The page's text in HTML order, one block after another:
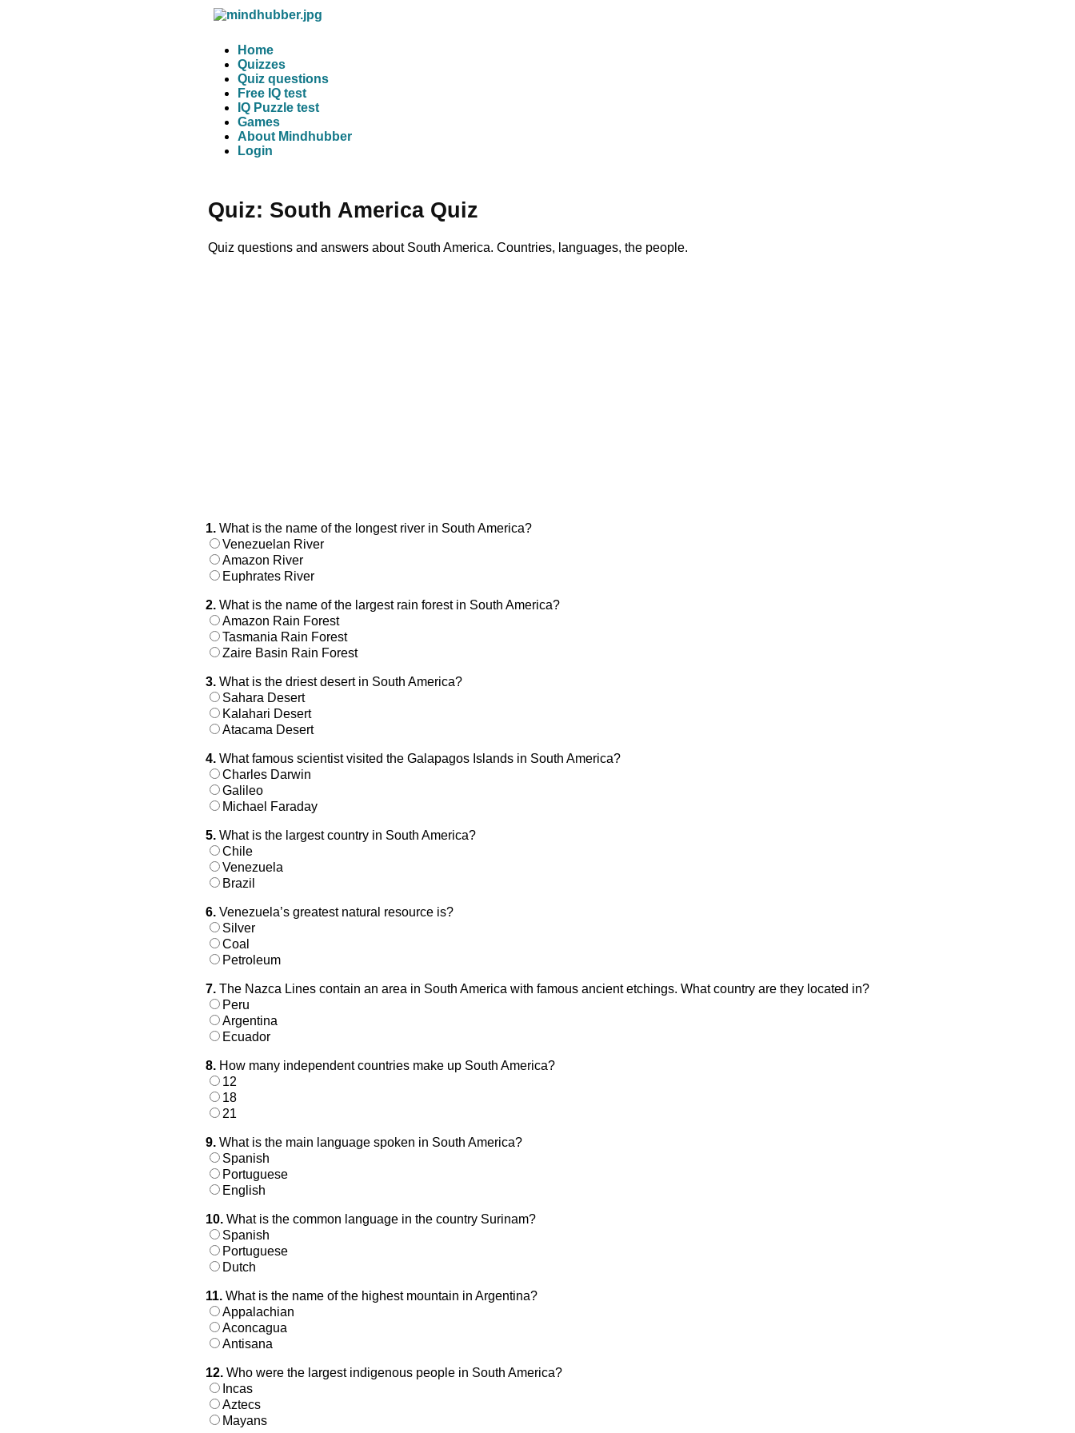
Home
Quizzes
Quiz questions
Free IQ test
IQ Puzzle test
Games
About Mindhubber
Login
Quiz: South America Quiz
Quiz questions and answers about South America. Countries, languages, the people.
1. What is the name of the longest river in South America?
Venezuelan River
Amazon River
Euphrates River
2. What is the name of the largest rain forest in South America?
Amazon Rain Forest
Tasmania Rain Forest
Zaire Basin Rain Forest
3. What is the driest desert in South America?
Sahara Desert
Kalahari Desert
Atacama Desert
4. What famous scientist visited the Galapagos Islands in South America?
Charles Darwin
Galileo
Michael Faraday
5. What is the largest country in South America?
Chile
Venezuela
Brazil
6. Venezuela’s greatest natural resource is?
Silver
Coal
Petroleum
7. The Nazca Lines contain an area in South America with famous ancient etchings. What country are they located in?
Peru
Argentina
Ecuador
8. How many independent countries make up South America?
12
18
21
9. What is the main language spoken in South America?
Spanish
Portuguese
English
10. What is the common language in the country Surinam?
Spanish
Portuguese
Dutch
11. What is the name of the highest mountain in Argentina?
Appalachian
Aconcagua
Antisana
12. Who were the largest indigenous people in South America?
Incas
Aztecs
Mayans